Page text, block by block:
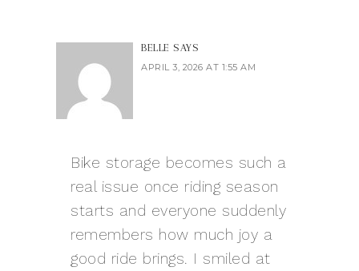
BELLE SAYS
APRIL 3, 2026 AT 1:55 AM
Bike storage becomes such a
real issue once riding season
starts and everyone suddenly
remembers how much joy a
good ride brings. I smiled at